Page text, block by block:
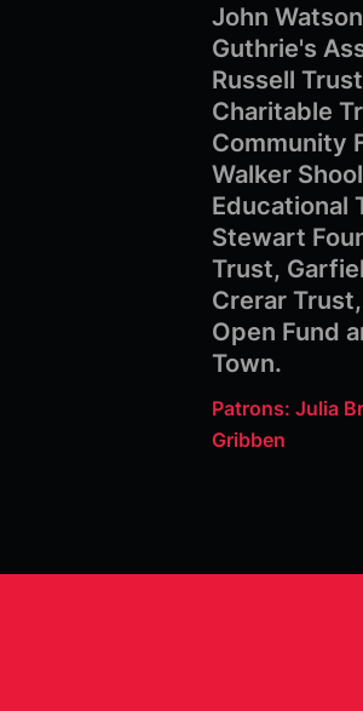
John
Guthrie's
Russell
Charitable
Community
Walker
Educational
Stewart
Trust,
Crerar
Open Fund
Town.
Patrons: Julia
Gribben